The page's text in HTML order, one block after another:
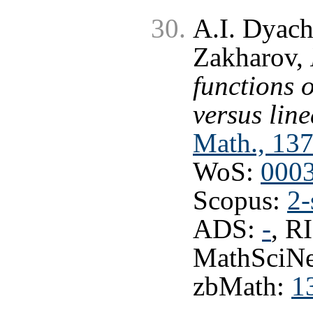
A.I.
Zakharov,
functions
versus
Math.,
WoS:
Scopus:
ADS: -,
zbMath: